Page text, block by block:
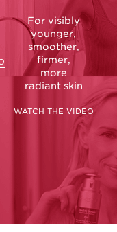
For visibly
younger,
smoother,
firmer,
more
radiant skin
WATCH THE VIDEO